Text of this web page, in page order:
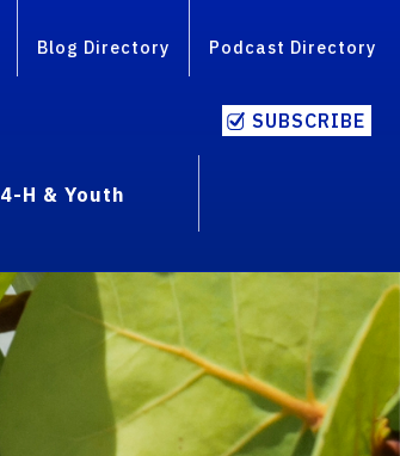
Blog Directory Podcast Directory
SUBSCRIBE
4-H & Youth